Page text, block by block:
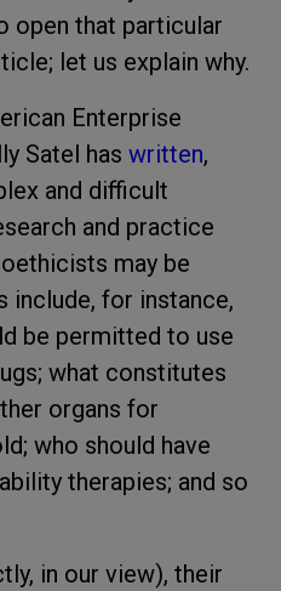
open that particular
let us explain why.
Enterprise
Satel has written,
and difficult
and practice
may be
include, for instance,
be permitted to use
what constitutes
organs for
who should have
therapies; and so
in our view), their